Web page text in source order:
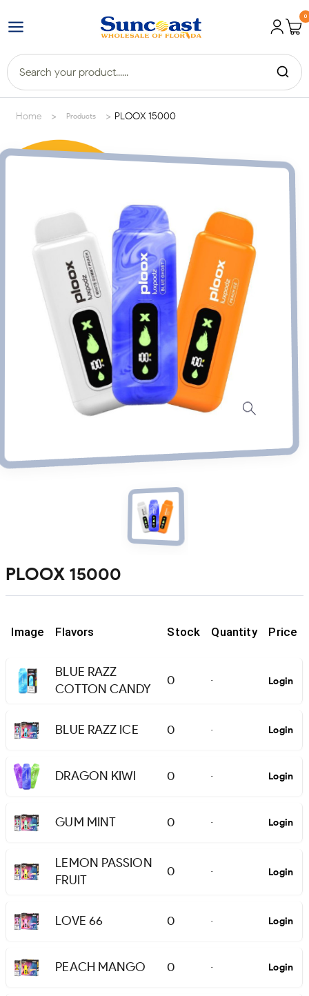
0
Home > Products > PLOOX 15000
PLOOX 15000
Image Flavors Stock Quantity Price
BLUE RAZZ
COTTON CANDY
0 - Login
BLUE RAZZ ICE 0 - Login
DRAGON KIWI 0 - Login
GUM MINT 0 - Login
LEMON PASSION
FRUIT
0 - Login
LOVE 66 0 - Login
PEACH MANGO 0 - Login